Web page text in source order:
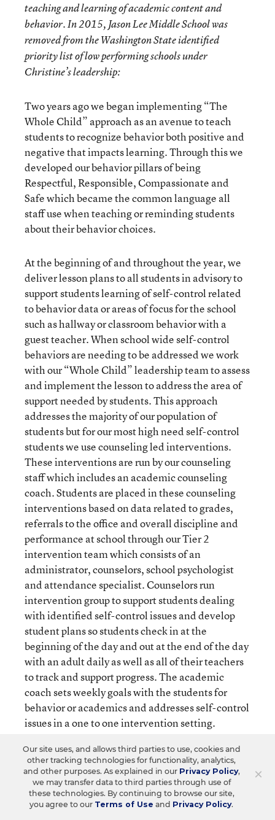
teaching and learning of academic content and
behavior. In 2015, Jason Lee Middle School was
removed from the Washington State identified
priority list of low performing schools under
Christine’s leadership:
Two years ago we began implementing “The
Whole Child” approach as an avenue to teach
students to recognize behavior both positive and
negative that impacts learning. Through this we
developed our behavior pillars of being
Respectful, Responsible, Compassionate and
Safe which became the common language all
staff use when teaching or reminding students
about their behavior choices.
At the beginning of and throughout the year, we
deliver lesson plans to all students in advisory to
support students learning of self-control related
to behavior data or areas of focus for the school
such as hallway or classroom behavior with a
guest teacher. When school wide self-control
behaviors are needing to be addressed we work
with our “Whole Child” leadership team to assess
and implement the lesson to address the area of
support needed by students. This approach
addresses the majority of our population of
students but for our most high need self-control
students we use counseling led interventions.
These interventions are run by our counseling
staff which includes an academic counseling
coach. Students are placed in these counseling
interventions based on data related to grades,
referrals to the office and overall discipline and
performance at school through our Tier 2
intervention team which consists of an
administrator, counselors, school psychologist
and attendance specialist. Counselors run
intervention group to support students dealing
with identified self-control issues and develop
student plans so students check in at the
beginning of the day and out at the end of the day
with an adult daily as well as all of their teachers
to track and support progress. The academic
coach sets weekly goals with the students for
behavior or academics and addresses self-control
issues in a one to one intervention setting.
All of these interventions use the behavior pillar
common language to support students in
developing self-control. We additionally have
partnerships with a local community counseling
×
Our site uses, and allows third parties to use, cookies and
other tracking technologies for functionality, analytics,
and other purposes. As explained in our Privacy Policy,
we may transfer data to third parties through use of
these technologies. By continuing to browse our site,
you agree to our Terms of Use and Privacy Policy.